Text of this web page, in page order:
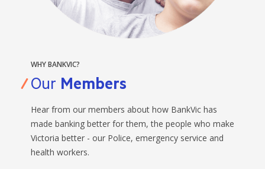
BANKSAFE WITH BANKVIC
WHY BANKVIC?
Our Members
Hear from our members about how BankVic has
made banking better for them, the people who make
Victoria better - our Police, emergency service and
health workers.